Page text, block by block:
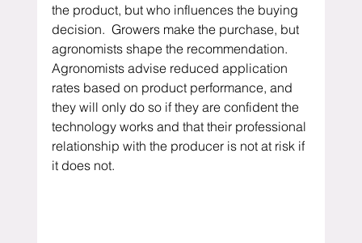
the product, but who influences the buying
decision.  Growers make the purchase, but
agronomists shape the recommendation.
Agronomists advise reduced application
rates based on product performance, and
they will only do so if they are confident the
technology works and that their professional
relationship with the producer is not at risk if
it does not.